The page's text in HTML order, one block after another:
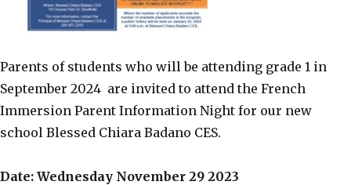
Parents of students who will be attending grade 1 in
September 2024 are invited to attend the French
Immersion Parent Information Night for our new
school Blessed Chiara Badano CES.
Date: Wednesday November 29 2023